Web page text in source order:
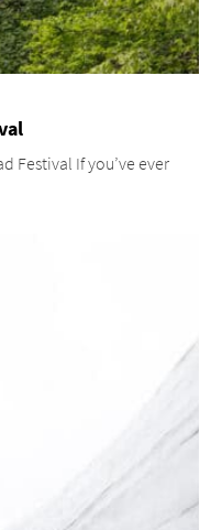
Festival If you’ve ever